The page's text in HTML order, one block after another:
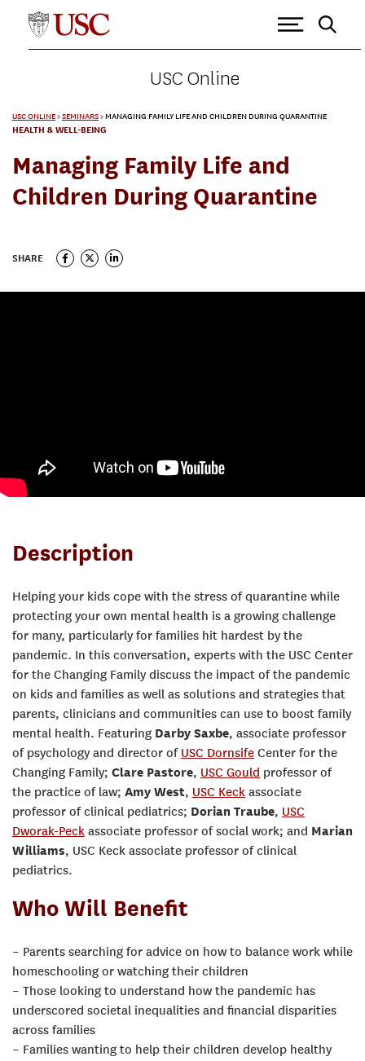
USC Online
USC ONLINE>SEMINARS>MANAGING FAMILY LIFE AND CHILDREN DURING QUARANTINE
HEALTH & WELL-BEING
Managing Family Life and
Children During Quarantine
SHARE
Description
Helping your kids cope with the stress of quarantine while
protecting your own mental health is a growing challenge
for many, particularly for families hit hardest by the
pandemic. In this conversation, experts with the USC Center
for the Changing Family discuss the impact of the pandemic
on kids and families as well as solutions and strategies that
parents, clinicians and communities can use to boost family
mental health. Featuring Darby Saxbe, associate professor
of psychology and director of USC Dornsife Center for the
Changing Family; Clare Pastore, USC Gould professor of
the practice of law; Amy West, USC Keck associate
professor of clinical pediatrics; Dorian Traube, USC
Dworak-Peck associate professor of social work; and Marian
Williams, USC Keck associate professor of clinical
pediatrics.
Who Will Benefit
– Parents searching for advice on how to balance work while
homeschooling or watching their children
– Those looking to understand how the pandemic has
underscored societal inequalities and financial disparities
across families
– Families wanting to help their children develop healthy